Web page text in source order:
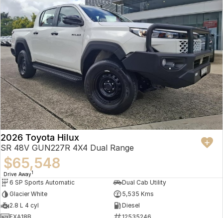
2026 Toyota Hilux
SR 48V GUN227R 4X4 Dual Range
$65,548
Drive Away1
6 SP Sports Automatic
Dual Cab Utility
Glacier White
5,535 Kms
2.8 L 4 cyl
Diesel